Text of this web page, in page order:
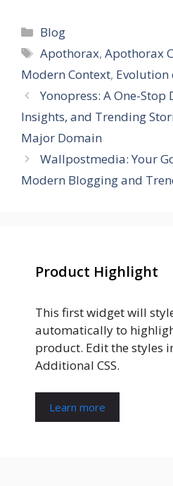
Categories
Blog
Tags
Apothorax,Apothorax
Modern Context, Evolution
Yonopress: A One-
Insights, and Trending
Major Domain
Wallpostmedia: Your
Modern Blogging and
Product Highlight
This first widget will
automatically to
product. Edit the styles
Additional CSS.
Learn more